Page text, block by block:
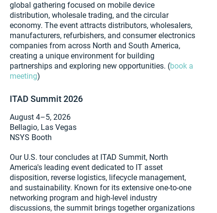
global gathering focused on mobile device
distribution, wholesale trading, and the circular
economy. The event attracts distributors, wholesalers,
manufacturers, refurbishers, and consumer electronics
companies from across North and South America,
creating a unique environment for building
partnerships and exploring new opportunities. (book a
meeting)
ITAD Summit 2026
August 4–5, 2026
Bellagio, Las Vegas
NSYS Booth
Our U.S. tour concludes at ITAD Summit, North
America's leading event dedicated to IT asset
disposition, reverse logistics, lifecycle management,
and sustainability. Known for its extensive one-to-one
networking program and high-level industry
discussions, the summit brings together organizations